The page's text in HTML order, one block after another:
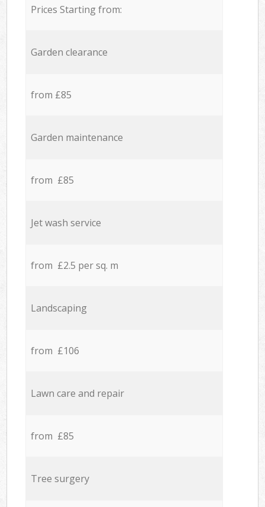
Prices Starting from:
Garden clearance
from £85
Garden maintenance
from £85
Jet wash service
from £2.5 per sq. m
Landscaping
from £106
Lawn care and repair
from £85
Tree surgery